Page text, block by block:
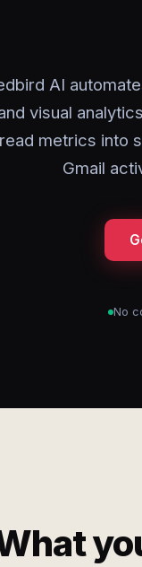
AI
visual
metrics into
Gmail
No